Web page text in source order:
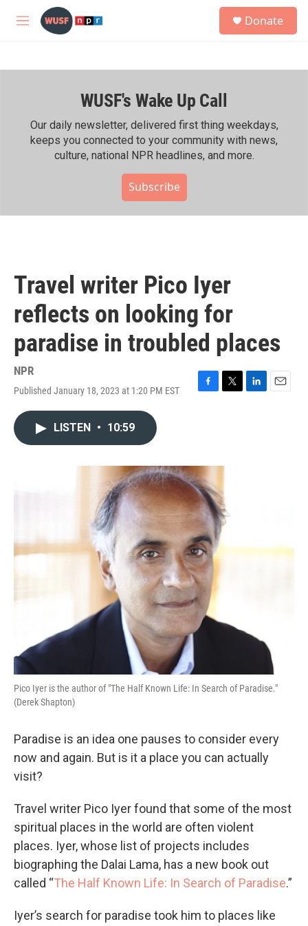
Skip to main content
M
h
Donate
WUSF's Wake Up Call
Our daily newsletter, delivered first thing weekdays,
keeps you connected to your community with news,
culture, national NPR headlines, and more.
Subscribe
Travel writer Pico Iyer
reflects on looking for
paradise in troubled places
NPR
Published January 18, 2023 at 1:20 PM EST
F
o
k
T
r
L
E
LISTEN • 10:59
Pico Iyer is the author of "The Half Known Life: In Search of Paradise."
(Derek Shapton)
Paradise is an idea one pauses to consider every
now and again. But is it a place you can actually
visit?
Travel writer Pico Iyer found that some of the most
spiritual places in the world are often violent
places. Iyer, whose list of projects includes
biographing the Dalai Lama, has a new book out
called “The Half Known Life: In Search of Paradise.”
Iyer’s search for paradise took him to places like